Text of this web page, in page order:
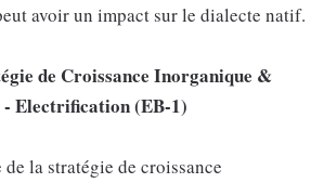
avoir un impact sur le dialecte natif.
de Croissance Inorganique &
Electrification (EB-1)
la stratégie de croissance